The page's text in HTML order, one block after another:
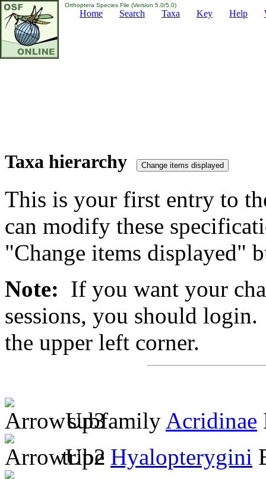
Orthoptera Species File (Version 5.0/5.0)
Home Search Taxa Key Help
Taxa hierarchy
This is your first entry to
can modify these
"Change items displayed"
Note: If you want your
sessions, you should
the upper left corner.
subfamily Acridinae
tribe Hyalopterygini